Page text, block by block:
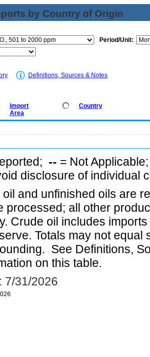
by Country of Origin
Period/Unit:
Definitions, Sources & Notes
Import
Area
Country
-- = Not
disclosure of individual
oil and unfinished oils are
processed; all other
Crude oil includes
Totals may not equal
See Definitions,
on this table.
7/31/2026